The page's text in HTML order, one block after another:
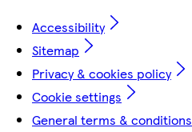
Accessibility
Sitemap
Privacy & cookies policy
Cookie settings
General terms & conditions